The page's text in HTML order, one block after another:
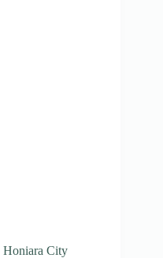
Honiara City